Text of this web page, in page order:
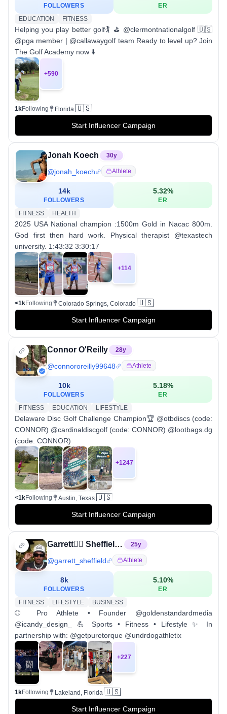
FOLLOWERS
ER
EDUCATION
FITNESS
Helping you play better golf🏌️ ⛳️ @clermontnationalgolf 🇺🇸
@pga member | @callawaygolf team Ready to level up? Join
The Golf Academy now ⬇️
+590
1kFollowing Florida 🇺🇸
Start Influencer Campaign
Jonah Koech 30y
@jonah_koech Athlete
14k
FOLLOWERS
5.32%
ER
FITNESS
HEALTH
2025 USA National champion :1500m Gold in Nacac 800m.
God first then hard work. Physical therapist @texastech
university. 1:43:32 3:30:17
+114
<1kFollowing Colorado Springs, Colorado 🇺🇸
Start Influencer Campaign
Connor O'Reilly 28y
@connororeilly99648 Athlete
10k
FOLLOWERS
5.18%
ER
FITNESS
EDUCATION LIFESTYLE
Delaware Disc Golf Challenge Champion🏆 @otbdiscs (code:
CONNOR) @cardinaldiscgolf (code: CONNOR) @lootbags.dg
(code: CONNOR)
+1247
<1kFollowing Austin, Texas 🇺🇸
Start Influencer Campaign
Garrett✌🏾️ Sheffield🔥 25y
@garrett_sheffield Athlete
8k
FOLLOWERS
5.10%
ER
FITNESS
LIFESTYLE BUSINESS
⚾️ Pro Athlete • Founder @goldenstandardmedia
@icandy_design_ 💪 Sports • Fitness • Lifestyle ✨ In
partnership with: @getpuretorque @undrdogathletix
+227
1kFollowing Lakeland, Florida 🇺🇸
Start Influencer Campaign